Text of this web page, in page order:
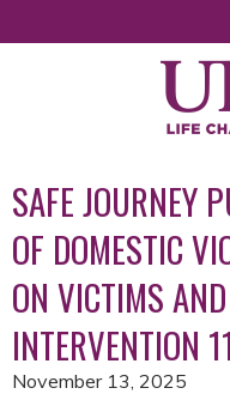
SAFE JOURNEY
OF DOMESTIC
ON VICTIMS
INTERVENTION
November 13, 2025